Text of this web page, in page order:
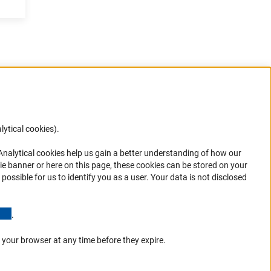
your
cookies).
cookies help us gain a better understanding of how our
or here on this page, these cookies can be stored on your
for us to identify you as a user. Your data is not disclosed
.
browser at any time before they expire.